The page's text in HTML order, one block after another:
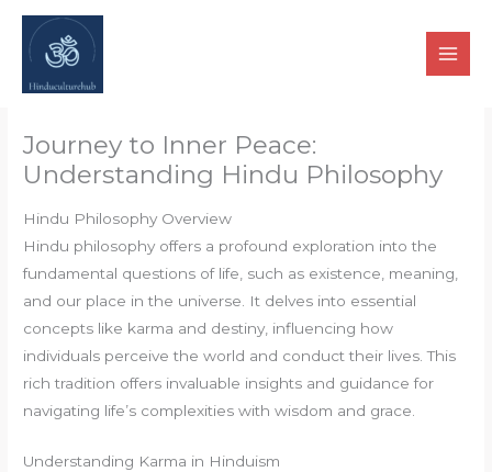
Skip
content
Journey to Inner Peace:
Understanding Hindu Philosophy
Hindu Philosophy Overview
Hindu philosophy offers a profound exploration into the
fundamental questions of life, such as existence, meaning,
and our place in the universe. It delves into essential
concepts like karma and destiny, influencing how
individuals perceive the world and conduct their lives. This
rich tradition offers invaluable insights and guidance for
navigating life’s complexities with wisdom and grace.
Understanding Karma in Hinduism